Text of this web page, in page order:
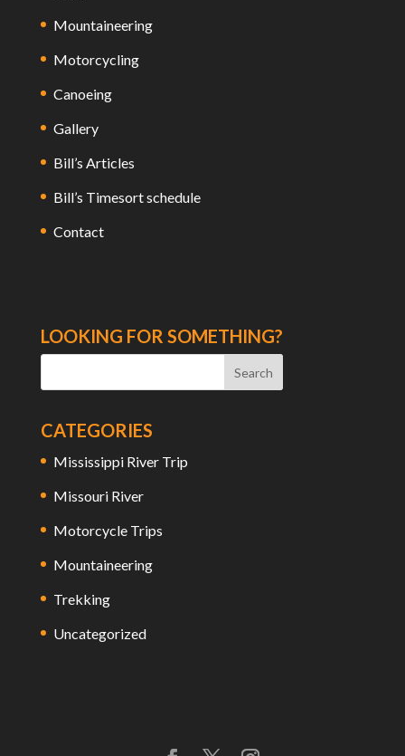
Mountaineering
Motorcycling
Canoeing
Gallery
Bill’s Articles
Bill’s Timesort schedule
Contact
LOOKING FOR SOMETHING?
CATEGORIES
Mississippi River Trip
Missouri River
Motorcycle Trips
Mountaineering
Trekking
Uncategorized